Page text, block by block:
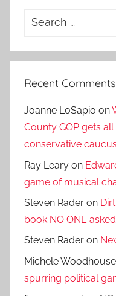
Search
Recent Comments
Joanne LoSapio on
County GOP gets
conservative caucus
Ray Leary on
game of musical
Steven Rader on
book NO ONE
Steven Rader on
Michele Woodhouse
spurring political